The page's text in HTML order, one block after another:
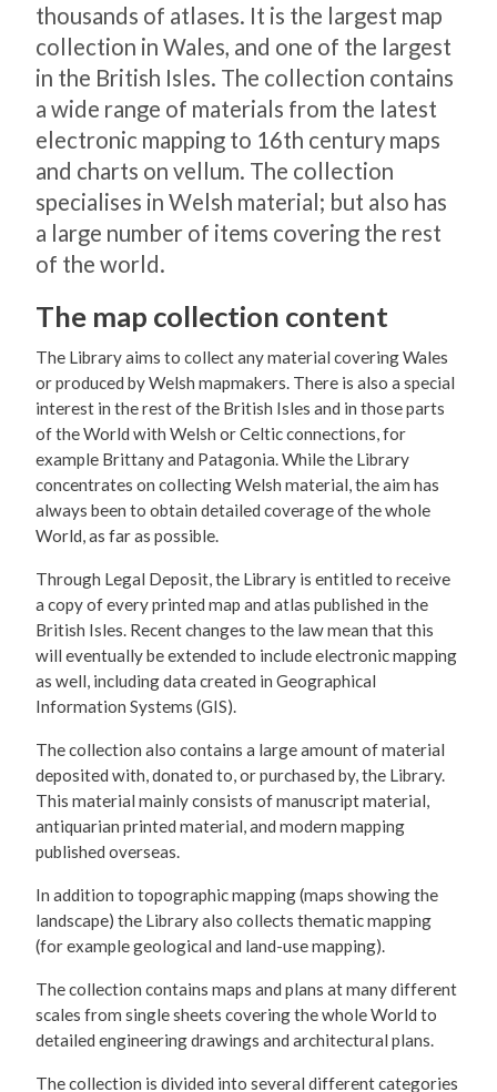
thousands of atlases. It is the largest map
collection in Wales, and one of the largest
in the British Isles. The collection contains
a wide range of materials from the latest
electronic mapping to 16th century maps
and charts on vellum. The collection
specialises in Welsh material; but also has
a large number of items covering the rest
of the world.
The map collection content
The Library aims to collect any material covering Wales
or produced by Welsh mapmakers. There is also a special
interest in the rest of the British Isles and in those parts
of the World with Welsh or Celtic connections, for
example Brittany and Patagonia. While the Library
concentrates on collecting Welsh material, the aim has
always been to obtain detailed coverage of the whole
World, as far as possible.
Through Legal Deposit, the Library is entitled to receive
a copy of every printed map and atlas published in the
British Isles. Recent changes to the law mean that this
will eventually be extended to include electronic mapping
as well, including data created in Geographical
Information Systems (GIS).
The collection also contains a large amount of material
deposited with, donated to, or purchased by, the Library.
This material mainly consists of manuscript material,
antiquarian printed material, and modern mapping
published overseas.
In addition to topographic mapping (maps showing the
landscape) the Library also collects thematic mapping
(for example geological and land-use mapping).
The collection contains maps and plans at many different
scales from single sheets covering the whole World to
detailed engineering drawings and architectural plans.
The collection is divided into several different categories